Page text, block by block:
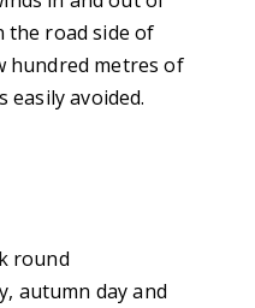
the road side of
hundred metres of
easily avoided.
round
autumn day and